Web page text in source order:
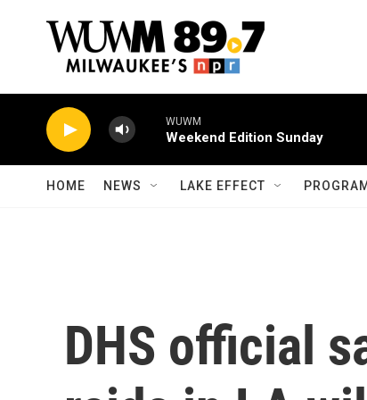
WUWM
Weekend Edition Sunday
HOME NEWS LAKE EFFECT
DHS official